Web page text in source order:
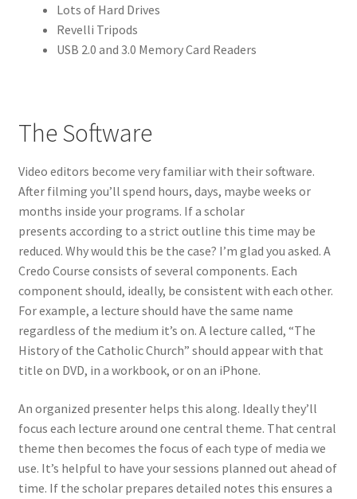
Lots of Hard Drives
Revelli Tripods
USB 2.0 and 3.0 Memory Card Readers
The Software
Video editors become very familiar with their software.
After filming you’ll spend hours, days, maybe weeks or
months inside your programs. If a scholar
presents according to a strict outline this time may be
reduced. Why would this be the case? I’m glad you asked. A
Credo Course consists of several components. Each
component should, ideally, be consistent with each other.
For example, a lecture should have the same name
regardless of the medium it’s on. A lecture called, “The
History of the Catholic Church” should appear with that
title on DVD, in a workbook, or on an iPhone.
An organized presenter helps this along. Ideally they’ll
focus each lecture around one central theme. That central
theme then becomes the focus of each type of media we
use. It’s helpful to have your sessions planned out ahead of
time. If the scholar prepares detailed notes this ensures a